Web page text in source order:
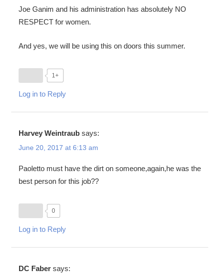
Joe Ganim and his administration has absolutely NO
RESPECT for women.
And yes, we will be using this on doors this summer.
1+
Log in to Reply
Harvey Weintraub says:
June 20, 2017 at 6:13 am
Paoletto must have the dirt on someone,again,he was the
best person for this job??
0
Log in to Reply
DC Faber says: